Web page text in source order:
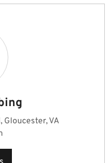
Gloucester, VA